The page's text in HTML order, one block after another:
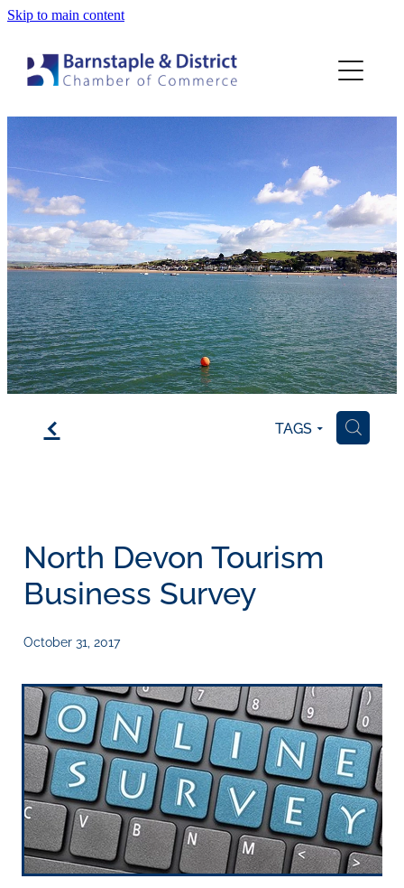
Skip to main content
f TAGS H
North Devon Tourism
Business Survey
October 31, 2017
Home
Membership
Events
Blog
About
Contact